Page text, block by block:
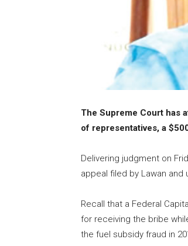
The Supreme Court has
of representatives, a
Delivering judgment on
appeal filed by Lawan
Recall that a Federal
for receiving the bribe
the fuel subsidy fraud in